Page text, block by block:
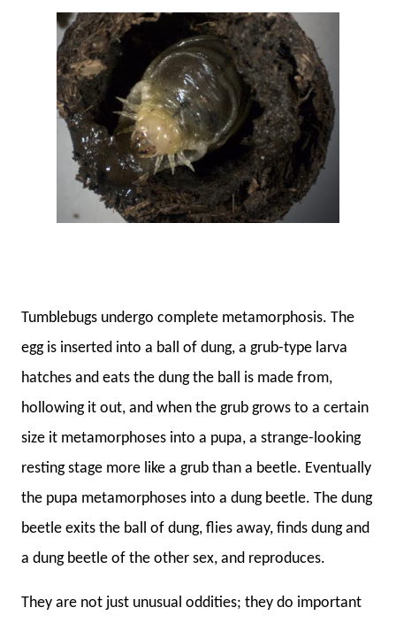
Tumblebugs undergo complete metamorphosis. The
egg is inserted into a ball of dung, a grub-type larva
hatches and eats the dung the ball is made from,
hollowing it out, and when the grub grows to a certain
size it metamorphoses into a pupa, a strange-looking
resting stage more like a grub than a beetle. Eventually
the pupa metamorphoses into a dung beetle. The dung
beetle exits the ball of dung, flies away, finds dung and
a dung beetle of the other sex, and reproduces.
They are not just unusual oddities; they do important